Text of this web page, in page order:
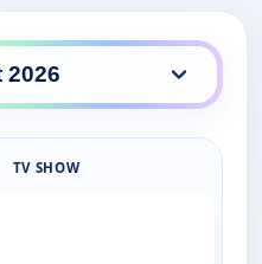
lineup
TV SHOW